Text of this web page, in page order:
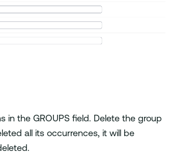
in the GROUPS field. Delete the group
all its occurrences, it will be